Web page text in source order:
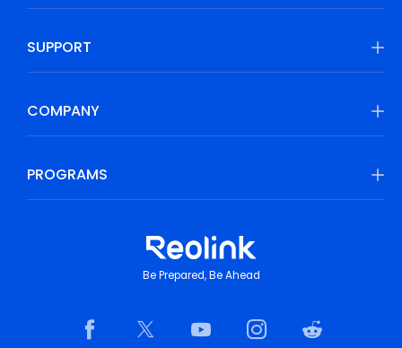
SUPPORT
COMPANY
PROGRAMS
Be Prepared, Be Ahead